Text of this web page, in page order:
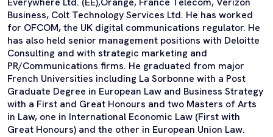
Business, Colt Technology Services Ltd. He has worked
for OFCOM, the UK digital communications regulator. He
has also held senior management positions with Deloitte
Consulting and with strategic marketing and
PR/Communications firms. He graduated from major
French Universities including La Sorbonne with a Post
Graduate Degree in European Law and Business Strategy
with a First and Great Honours and two Masters of Arts
in Law, one in International Economic Law (First with
Great Honours) and the other in European Union Law.